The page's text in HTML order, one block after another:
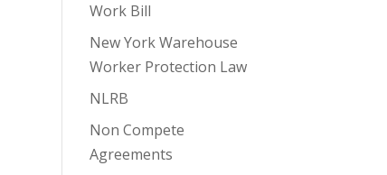
Work Bill
New York Warehouse
Worker Protection Law
NLRB
Non Compete
Agreements